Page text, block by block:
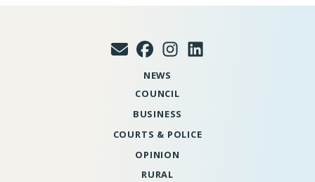
NEWS
COUNCIL
BUSINESS
COURTS & POLICE
OPINION
RURAL